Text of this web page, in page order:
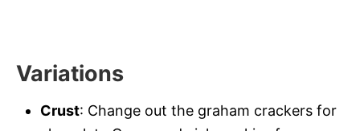
Variations
Crust: Change out the graham crackers for